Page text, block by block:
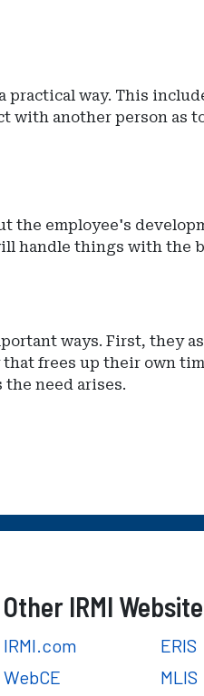
practical way. This
with another person as
the employee's
handle things with the
ways. First, they
that frees up their own
the need arises.
Other IRMI
IRMI.com
WebCE
ERIS
MLIS